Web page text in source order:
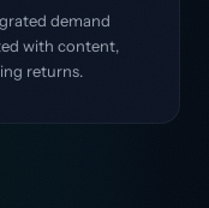
demand
with content,
returns.